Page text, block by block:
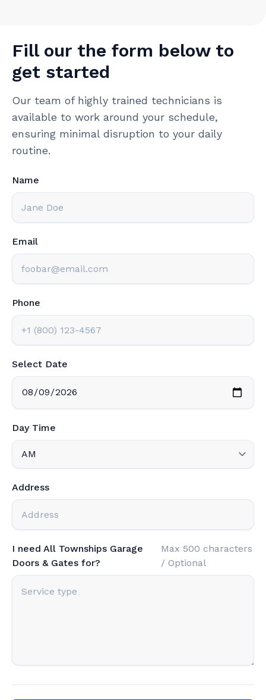
Fill our the form below to
get started
Our team of highly trained technicians is
available to work around your schedule,
ensuring minimal disruption to your daily
routine.
Name
Email
Phone
Select Date
Day Time
Address
I need All Townships Garage
Doors & Gates for?
Max 500 characters
/ Optional